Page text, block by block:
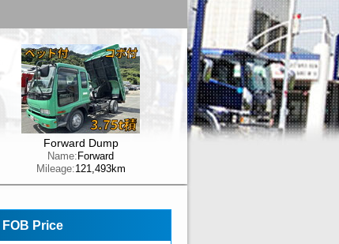
Forward Dump
Name: Forward
Mileage:121,493km
FOB Price